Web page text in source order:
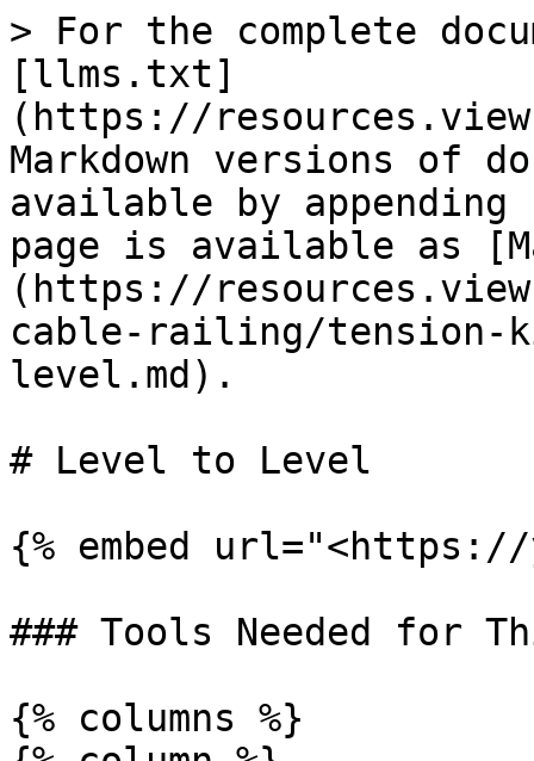
> For the complete
[llms.txt]
(https://
Markdown versions of
available by
page is available as
(https://
cable-railing/
level.md).
# Level to Level
{% embed url="<https://
### Tools Needed for
{% columns %}